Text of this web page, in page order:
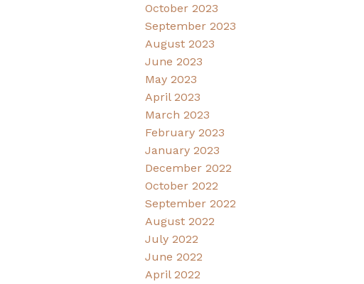
October 2023
September 2023
August 2023
June 2023
May 2023
April 2023
March 2023
February 2023
January 2023
December 2022
October 2022
September 2022
August 2022
July 2022
June 2022
April 2022